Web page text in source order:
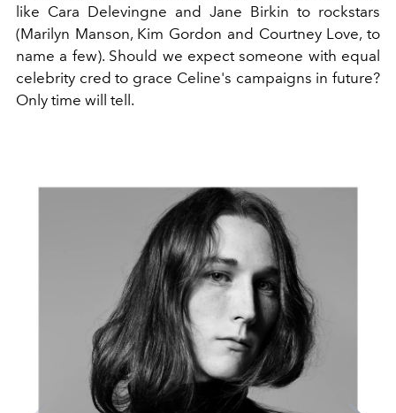
like Cara Delevingne and Jane Birkin to rockstars
(Marilyn Manson, Kim Gordon and Courtney Love, to
name a few). Should we expect someone with equal
celebrity cred to grace Celine's campaigns in future?
Only time will tell.